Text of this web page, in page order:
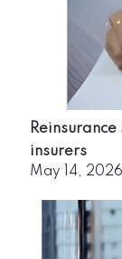
insurers
May 14, 2026